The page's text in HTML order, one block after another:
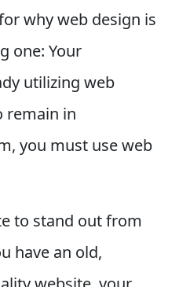
why web design is
one: Your
utilizing web
remain in
you must use web
to stand out from
have an old,